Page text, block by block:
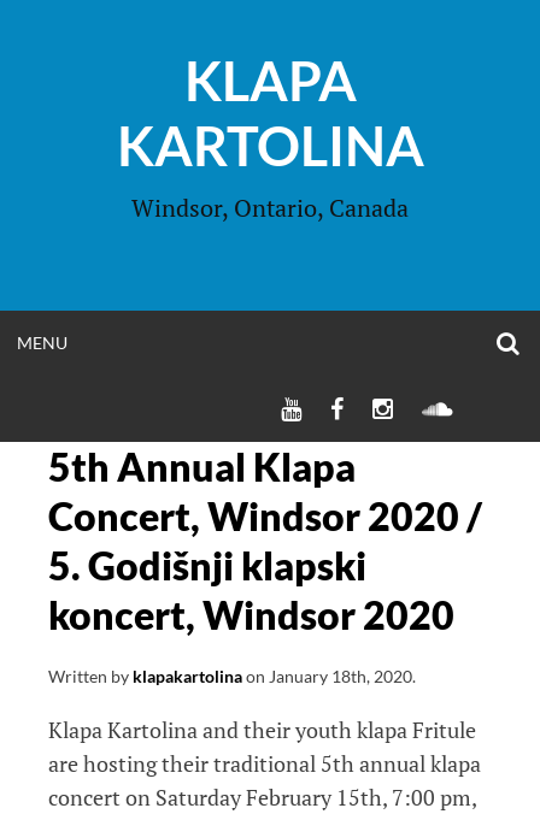
KLAPA
KARTOLINA
Windsor, Ontario, Canada
MENU
KLAPA
CHANNEL
KLAPA
PAGE
KLAPA
5th Annual Klapa
Concert, Windsor 2020 /
5. Godišnji klapski
koncert, Windsor 2020
Written by klapakartolinaon January 18th, 2020.
Klapa Kartolina and their youth klapa Fritule
are hosting their traditional 5th annual klapa
concert on Saturday February 15th, 7:00 pm,